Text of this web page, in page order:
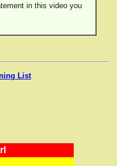
in this video you
List